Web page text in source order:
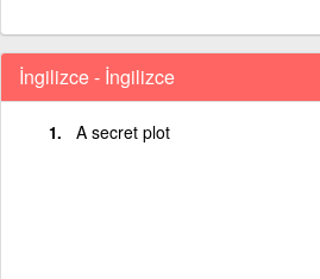
İngilizce - İngilizce
A secret plot